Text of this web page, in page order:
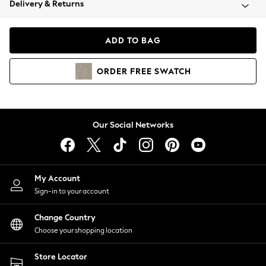
Coats & Jackets
Hoodies & Sweatshirts
Lingerie
Nightwear
Shirts & Blouses
Shorts
Skirts
Suits & Tailoring
Sportswear
Swimwear
Delivery & Returns
ADD TO BAG
ORDER FREE SWATCH
Our Social Networks
My Account
Sign-in to your account
Change Country
Choose your shopping location
Store Locator